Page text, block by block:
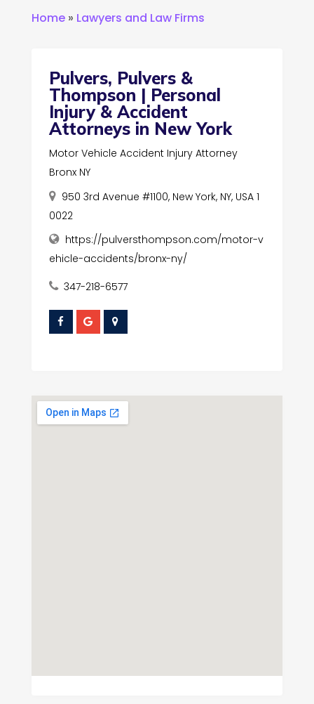
Home» Lawyers and Law Firms
Pulvers, Pulvers &
Thompson | Personal
Injury & Accident
Attorneys in New York
Motor Vehicle Accident Injury Attorney
Bronx NY
950 3rd Avenue #1100, New York, NY, USA 1
0022
https://pulversthompson.com/motor-v
ehicle-accidents/bronx-ny/
347-218-6577